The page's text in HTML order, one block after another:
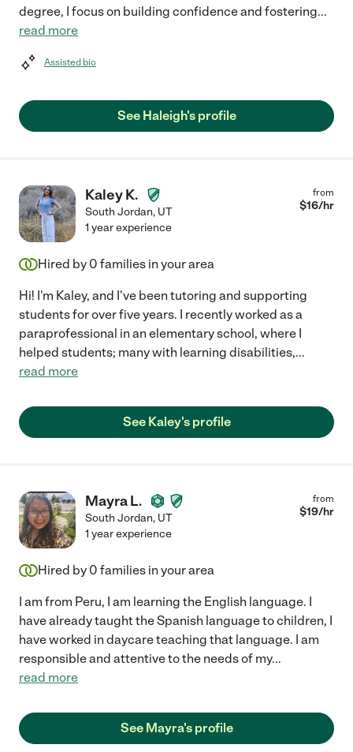
degree, I focus on building confidence and fostering...
read more
Assisted bio
See Haleigh's profile
Kaley K.
South Jordan, UT
from
$16/hr
1 year experience
Hired by 0 families in your area
Hi! I'm Kaley, and I've been tutoring and supporting
students for over five years. I recently worked as a
paraprofessional in an elementary school, where I
helped students; many with learning disabilities,...
read more
See Kaley's profile
Mayra L.
South Jordan, UT
from
$19/hr
1 year experience
Hired by 0 families in your area
I am from Peru, I am learning the English language. I
have already taught the Spanish language to children, I
have worked in daycare teaching that language. I am
responsible and attentive to the needs of my...
read more
See Mayra's profile